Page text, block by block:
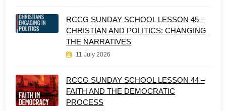
RCCG SUNDAY SCHOOL LESSON 45 –
CHRISTIAN AND POLITICS: CHANGING
THE NARRATIVES
11 July 2026
RCCG SUNDAY SCHOOL LESSON 44 –
FAITH AND THE DEMOCRATIC
PROCESS